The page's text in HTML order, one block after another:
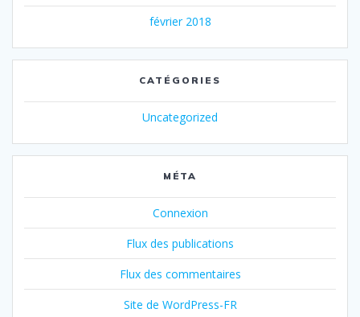
février 2018
CATÉGORIES
Uncategorized
MÉTA
Connexion
Flux des publications
Flux des commentaires
Site de WordPress-FR